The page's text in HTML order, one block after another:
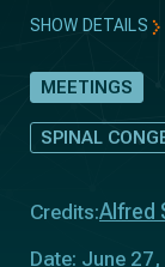
SHOW DETAILS
MEETINGS
SPINAL
Credits:Alfred
Date: June